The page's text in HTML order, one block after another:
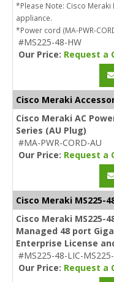
*Please Note: Cisco
appliance.
*Power cord (MA-PWR-
#MS225-48-HW
Our Price: Request a
Cisco Meraki
Cisco Meraki AC
Series (AU Plug)
#MA-PWR-CORD-AU
Our Price: Request a
Cisco Meraki MS225-
Cisco Meraki MS225-
Managed 48 port
Enterprise License
#MS225-48-LIC-
Our Price: Request a